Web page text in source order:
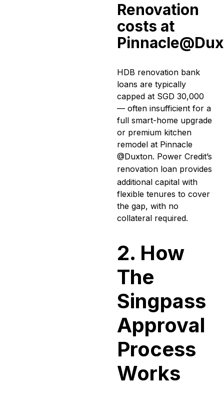
Renovation
costs at
HDB renovation bank
loans are typically
capped at SGD 30,000
— often insufficient for a
full smart-home upgrade
or premium kitchen
remodel at Pinnacle
@Duxton. Power Credit’s
renovation loan provides
additional capital with
flexible tenures to cover
the gap, with no
collateral required.
2. How
The
Singpass
Approval
Process
Works